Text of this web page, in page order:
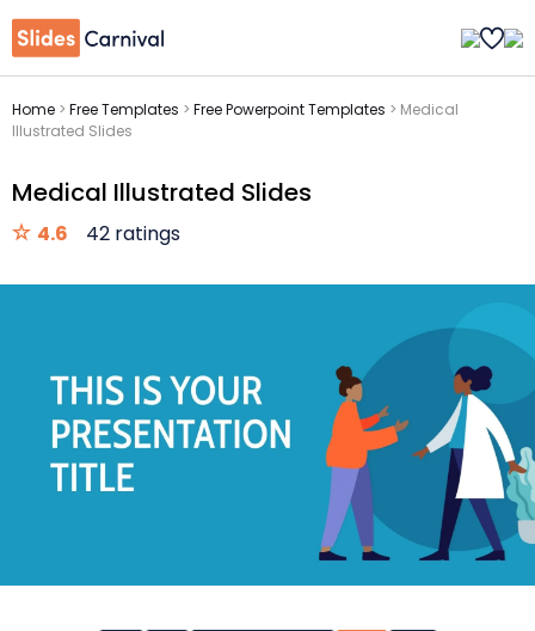
Home > Free Templates > Free Powerpoint Templates > Medical
Illustrated Slides
Medical Illustrated Slides
4.6 42 ratings